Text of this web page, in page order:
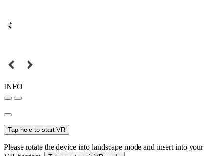
INFO
Tap here to start VR
Please rotate the device into landscape mode and insert into your